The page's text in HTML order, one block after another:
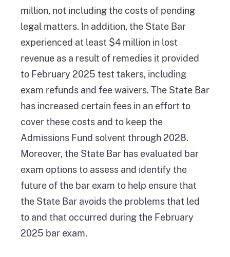
million, not including the costs of pending
legal matters. In addition, the State Bar
experienced at least $4 million in lost
revenue as a result of remedies it provided
to February 2025 test takers, including
exam refunds and fee waivers. The State Bar
has increased certain fees in an effort to
cover these costs and to keep the
Admissions Fund solvent through 2028.
Moreover, the State Bar has evaluated bar
exam options to assess and identify the
future of the bar exam to help ensure that
the State Bar avoids the problems that led
to and that occurred during the February
2025 bar exam.